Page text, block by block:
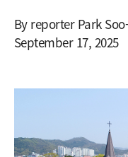
By reporter Park
September 17, 2025